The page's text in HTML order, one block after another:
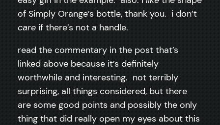
of Simply Orange’s bottle, thank you. i don’t
care if there’s not a handle.
read the commentary in the post that’s
linked above because it’s definitely
worthwhile and interesting. not terribly
surprising, all things considered, but there
are some good points and possibly the only
thing that did really open my eyes about this